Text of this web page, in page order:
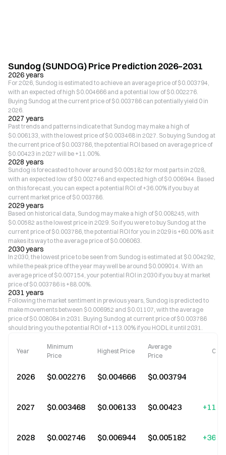
Sundog (SUNDOG) Price Prediction 2026–2031
2026 years
For 2026, Sundog is estimated to achieve an average price of $0.003794,
with an expected of high $0.004666 and a potential low of $0.002276.
Buying Sundog at the current price of $0.003786 can potentially yield 0 in
2026.
2027 years
Past trends and patterns indicate that Sundog may make a high of
$0.006133, with the lowest price of $0.003468 in 2027. So buying Sundog at
the current price of $0.003786, the potential ROI based on average price of
$0.00423 in 2027 will be +11.00%.
2028 years
Sundog is forecasted to hover around $0.005182 for most parts in 2028,
with an expected low of $0.002746 and expected high of $0.006944. Based
on this forecast, you can expect a potential ROI of +36.00% if you buy at
current market price of $0.003786.
2029 years
Based on historical data, Sundog may make a high of $0.008245, with
$0.00582 as the lowest price in 2029. So if you were to buy Sundog at the
current price of $0.003786, the potential ROI for you in 2029 is +60.00% as it
makes its way to the average price of $0.006063.
2030 years
In 2030, the lowest price to be seen from Sundog is estimated at $0.004292,
while the peak price of the year may well be around $0.009014. With an
average price of $0.007154, your potential ROI in 2030 if you buy at market
price of $0.003786 is +88.00%.
2031 years
Following the market sentiment in previous years, Sundog is predicted to
make movements between $0.006952 and $0.01107, with the average
price of $0.008084 in 2031. Buying Sundog at current price of $0.003786
should bring you the potential ROI of +113.00% if you HODL it until 2031.
Year
Minimum
Price
Highest Price
Average
Price
2026 $0.002276 $0.004666 $0.003794
2027 $0.003468 $0.006133 $0.00423
2028 $0.002746 $0.006944 $0.005182